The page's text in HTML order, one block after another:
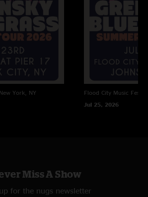
New York, NY
Flood City Music
Jul 25, 2026
Miss A Show
for the nugs newsletter